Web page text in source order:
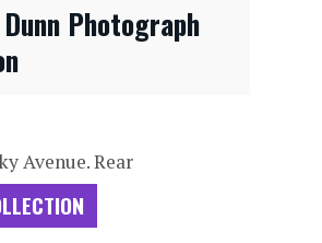
Photograph
Avenue. Rear